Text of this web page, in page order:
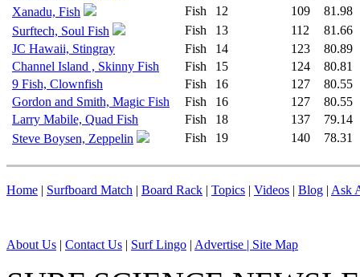
Xanadu, Fish
Fish 12 109
81.98
Surftech, Soul Fish
Fish 13 112
81.66
JC Hawaii, Stingray
Fish 14 123
80.89
Channel Island , Skinny Fish
Fish 15 124
80.81
9 Fish, Clownfish
Fish 16 127
80.55
Gordon and Smith, Magic Fish
Fish 16 127
80.55
Larry Mabile, Quad Fish
Fish 18 137
79.14
Steve Boysen, Zeppelin
Fish 19 140 78.31
Home | Surfboard Match | Board Rack | Topics | Videos | Blog | Ask
About Us | Contact Us | Surf Lingo | Advertise | Site Map